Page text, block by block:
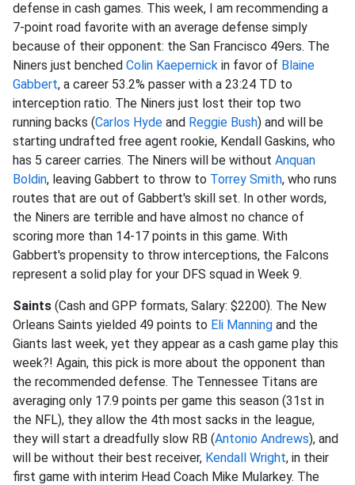
defense in cash games. This week, I am recommending a
7-point road favorite with an average defense simply
because of their opponent: the San Francisco 49ers. The
Niners just benched Colin Kaepernick in favor of Blaine
Gabbert, a career 53.2% passer with a 23:24 TD to
interception ratio. The Niners just lost their top two
running backs (Carlos Hyde and Reggie Bush) and will be
starting undrafted free agent rookie, Kendall Gaskins, who
has 5 career carries. The Niners will be without Anquan
Boldin, leaving Gabbert to throw to Torrey Smith, who runs
routes that are out of Gabbert's skill set. In other words,
the Niners are terrible and have almost no chance of
scoring more than 14-17 points in this game. With
Gabbert's propensity to throw interceptions, the Falcons
represent a solid play for your DFS squad in Week 9.
Saints (Cash and GPP formats, Salary: $2200). The New
Orleans Saints yielded 49 points to Eli Manning and the
Giants last week, yet they appear as a cash game play this
week?! Again, this pick is more about the opponent than
the recommended defense. The Tennessee Titans are
averaging only 17.9 points per game this season (31st in
the NFL), they allow the 4th most sacks in the league,
they will start a dreadfully slow RB (Antonio Andrews), and
will be without their best receiver, Kendall Wright, in their
first game with interim Head Coach Mike Mularkey. The